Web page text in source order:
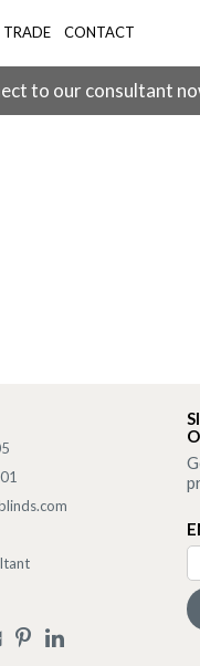
TRADE CONTACT
to our consultant